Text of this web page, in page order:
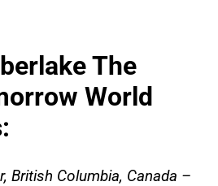
The
World
British Columbia, Canada –